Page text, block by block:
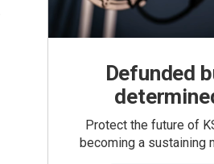
Defunded
Protect the future of
becoming a sustaining